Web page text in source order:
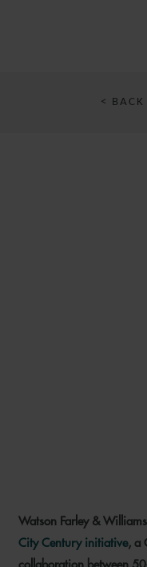
<
Watson Farley &
City Century initiative, a